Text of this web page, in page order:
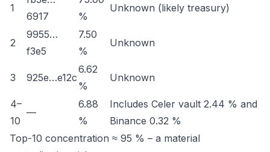
1
6917
%
Unknown (likely treasury)
2
9955…
f3e5
7.50
%
Unknown
3 925e…e12c
6.62
%
Unknown
4–
10
—
6.88
%
Includes Celer vault 2.44 % and
Binance 0.32 %
Top-10 concentration ≈ 95 % – a material